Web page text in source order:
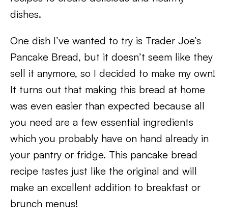
dishes.
One dish I’ve wanted to try is Trader Joe’s
Pancake Bread, but it doesn’t seem like they
sell it anymore, so I decided to make my own!
It turns out that making this bread at home
was even easier than expected because all
you need are a few essential ingredients
which you probably have on hand already in
your pantry or fridge. This pancake bread
recipe tastes just like the original and will
make an excellent addition to breakfast or
brunch menus!